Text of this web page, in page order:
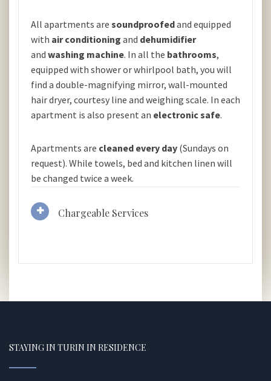
All apartments are soundproofedand equipped
with air conditioning and dehumidifier
and washing machine. In all the bathrooms,
equipped with shower or whirlpool bath, you will
find a double-magnifying mirror, wall-mounted
hair dryer, courtesy line and weighing scale. In each
apartment is also present an electronic safe.
Apartments are cleaned every day (Sundays on
request). While towels, bed and kitchen linen will
be changed twice a week.
Chargeable Services
STAYING IN TURIN IN RESIDENCE